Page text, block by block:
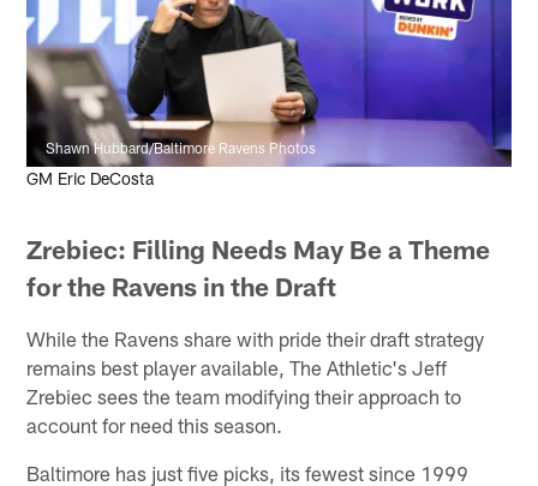
Shawn Hubbard/Baltimore Ravens Photos
GM Eric DeCosta
Zrebiec: Filling Needs May Be a Theme
for the Ravens in the Draft
While the Ravens share with pride their draft strategy
remains best player available, The Athletic's Jeff
Zrebiec sees the team modifying their approach to
account for need this season.
Baltimore has just five picks, its fewest since 1999